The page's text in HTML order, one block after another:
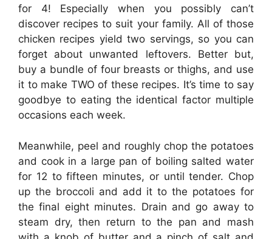
for 4! Especially when you possibly can’t
discover recipes to suit your family. All of those
chicken recipes yield two servings, so you can
forget about unwanted leftovers. Better but,
buy a bundle of four breasts or thighs, and use
it to make TWO of these recipes. It’s time to say
goodbye to eating the identical factor multiple
occasions each week.
Meanwhile, peel and roughly chop the potatoes
and cook in a large pan of boiling salted water
for 12 to fifteen minutes, or until tender. Chop
up the broccoli and add it to the potatoes for
the final eight minutes. Drain and go away to
steam dry, then return to the pan and mash